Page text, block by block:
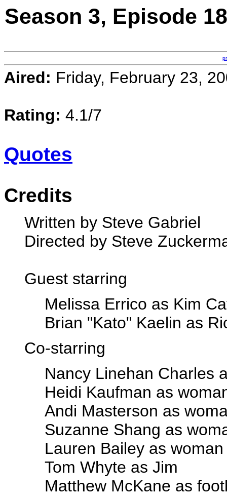
Season 3, Episode
Aired: Friday, February 23,
Rating: 4.1/7
Quotes
Credits
Written by Steve Gabriel
Directed by Steve
Guest starring
Melissa Errico as Kim
Brian "Kato" Kaelin as
Co-starring
Nancy Linehan Charles
Heidi Kaufman as
Andi Masterson as
Suzanne Shang as
Lauren Bailey as
Tom Whyte as Jim
Matthew McKane as